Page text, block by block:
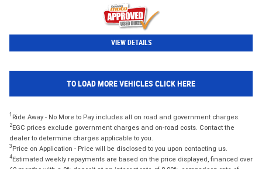
VIEW DETAILS
TO LOAD MORE VEHICLES CLICK HERE
1 Ride Away - No More to Pay includes all on road and government charges.
2EGC prices exclude government charges and on-road costs. Contact the
dealer to determine charges applicable to you.
3 Price on Application - Price will be disclosed to you upon contacting us.
4Estimated weekly repayments are based on the price displayed, financed over